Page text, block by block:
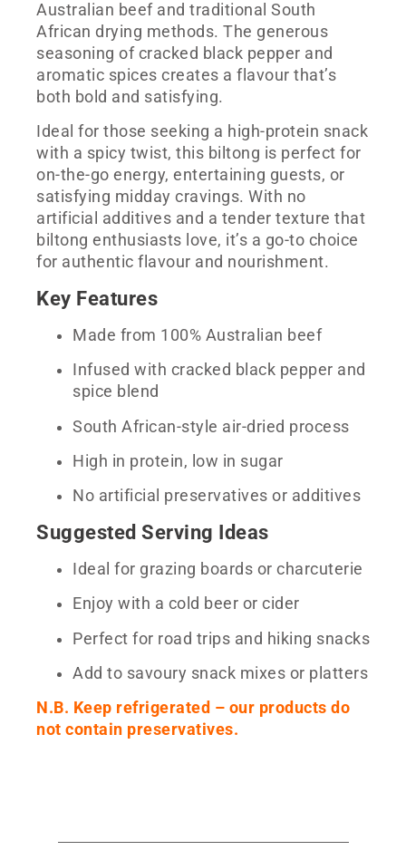
Australian beef and traditional South
African drying methods. The generous
seasoning of cracked black pepper and
aromatic spices creates a flavour that’s
both bold and satisfying.
Ideal for those seeking a high-protein snack
with a spicy twist, this biltong is perfect for
on-the-go energy, entertaining guests, or
satisfying midday cravings. With no
artificial additives and a tender texture that
biltong enthusiasts love, it’s a go-to choice
for authentic flavour and nourishment.
Key Features
Made from 100% Australian beef
Infused with cracked black pepper and
spice blend
South African-style air-dried process
High in protein, low in sugar
No artificial preservatives or additives
Suggested Serving Ideas
Ideal for grazing boards or charcuterie
Enjoy with a cold beer or cider
Perfect for road trips and hiking snacks
Add to savoury snack mixes or platters
N.B. Keep refrigerated – our products do
not contain preservatives.